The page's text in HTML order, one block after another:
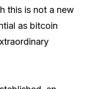
this is not a new
as bitcoin